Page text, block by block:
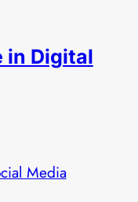
in Digital
Media